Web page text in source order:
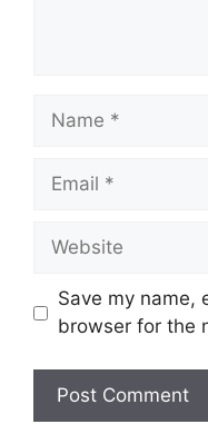
Name
Email
Website
Save my name,
browser for the